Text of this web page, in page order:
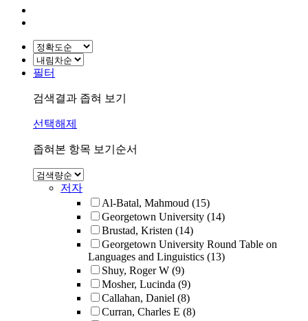
필터
검색결과 좁혀 보기
선택해제
좁혀본 항목 보기순서
저자
Al-Batal, Mahmoud (15)
Georgetown University (14)
Brustad, Kristen (14)
Georgetown University Round Table on
Languages and Linguistics (13)
Shuy, Roger W (9)
Mosher, Lucinda (9)
Callahan, Daniel (8)
Curran, Charles E (8)